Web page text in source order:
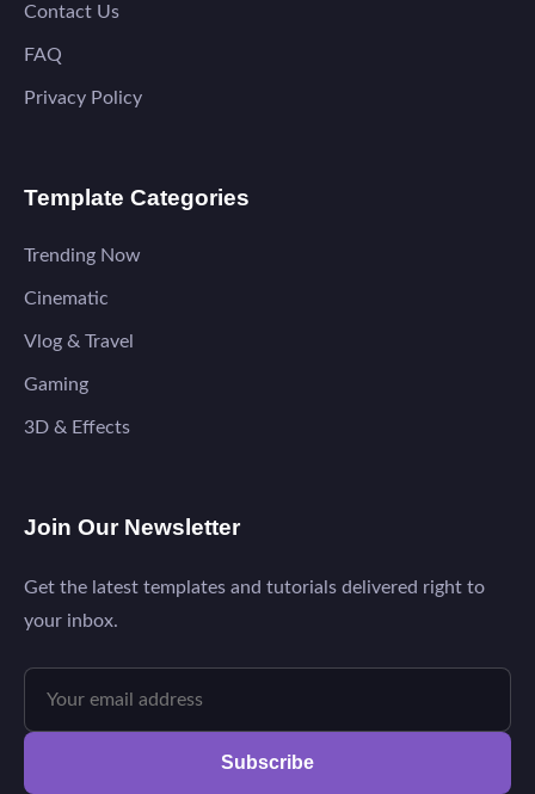
Contact Us
FAQ
Privacy Policy
Template Categories
Trending Now
Cinematic
Vlog & Travel
Gaming
3D & Effects
Join Our Newsletter
Get the latest templates and tutorials delivered right to
your inbox.
Subscribe